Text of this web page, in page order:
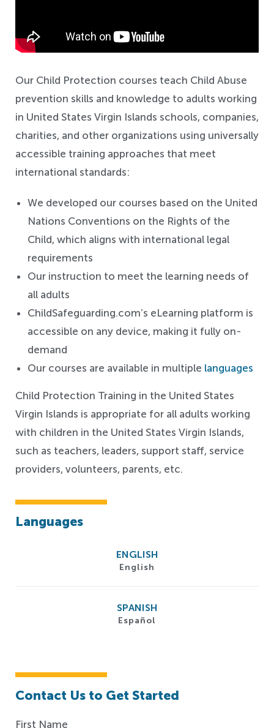
Our Child Protection courses teach Child Abuse
prevention skills and knowledge to adults working
in United States Virgin Islands schools, companies,
charities, and other organizations using universally
accessible training approaches that meet
international standards:
We developed our courses based on the United
Nations Conventions on the Rights of the
Child, which aligns with international legal
requirements
Our instruction to meet the learning needs of
all adults
ChildSafeguarding.com’s eLearning platform is
accessible on any device, making it fully on-
demand
Our courses are available in multiple languages
Child Protection Training in the United States
Virgin Islands is appropriate for all adults working
with children in the United States Virgin Islands,
such as teachers, leaders, support staff, service
providers, volunteers, parents, etc.
Languages
ENGLISH
English
SPANISH
Español
Contact Us to Get Started
First Name